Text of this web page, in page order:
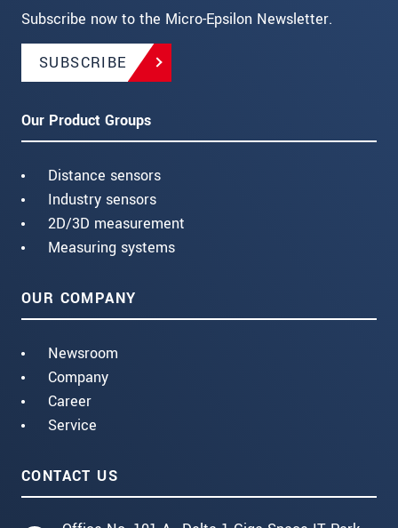
Subscribe now to the Micro-Epsilon Newsletter.
SUBSCRIBE
Our Product Groups
Distance sensors
Industry sensors
2D/3D measurement
Measuring systems
OUR COMPANY
Newsroom
Company
Career
Service
CONTACT US